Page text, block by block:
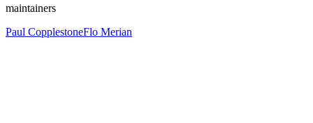
maintainers
Paul CopplestoneFlo Merian